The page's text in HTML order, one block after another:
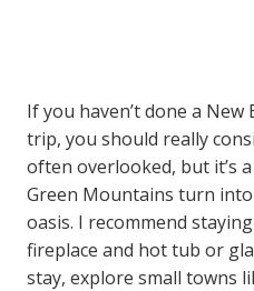
If you haven’t done a
trip, you should really
often overlooked, but it’s
Green Mountains turn
oasis. I recommend
fireplace and hot tub or
stay, explore small towns